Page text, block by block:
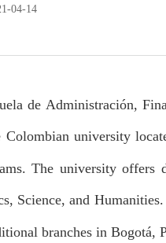
04-14
de Administración,
university
The university offers
Science, and
branches in Bogotá,